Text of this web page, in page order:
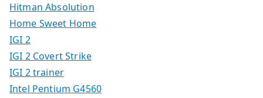
Hitman Absolution
Home Sweet Home
IGI 2
IGI 2 Covert Strike
IGI 2 trainer
Intel Pentium G4560